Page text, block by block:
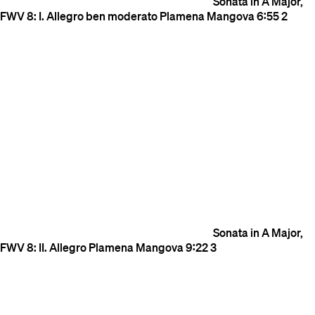
FWV 8: I. Allegro ben moderatoPlamena Mangova6:552
Sonata in A Major,
FWV 8: II. AllegroPlamena Mangova9:223